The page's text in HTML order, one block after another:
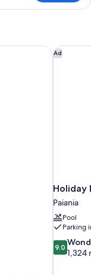
Ad
Holiday
Paiania
Pool
Parking
9.0
out
9.0
1,324
Holiday